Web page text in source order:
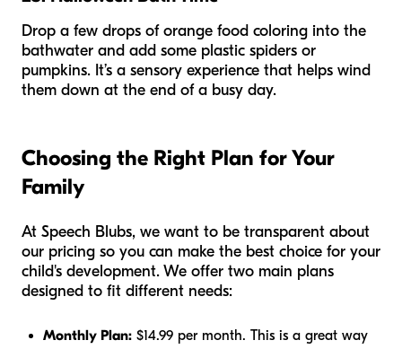
Drop a few drops of orange food coloring into the
bathwater and add some plastic spiders or
pumpkins. It’s a sensory experience that helps wind
them down at the end of a busy day.
Choosing the Right Plan for Your
Family
At Speech Blubs, we want to be transparent about
our pricing so you can make the best choice for your
child's development. We offer two main plans
designed to fit different needs:
Monthly Plan: $14.99 per month. This is a great way